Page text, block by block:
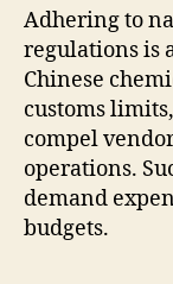
Adhering to
regulations is
Chinese
customs
compel
operations.
demand
budgets.